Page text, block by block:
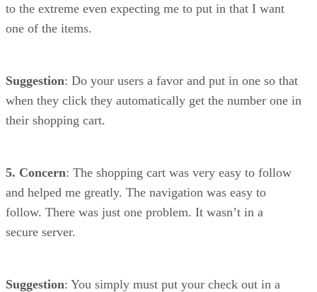
to the extreme even expecting me to put in that I want
one of the items.
Suggestion: Do your users a favor and put in one so that
when they click they automatically get the number one in
their shopping cart.
5. Concern: The shopping cart was very easy to follow
and helped me greatly. The navigation was easy to
follow. There was just one problem. It wasn’t in a
secure server.
Suggestion: You simply must put your check out in a